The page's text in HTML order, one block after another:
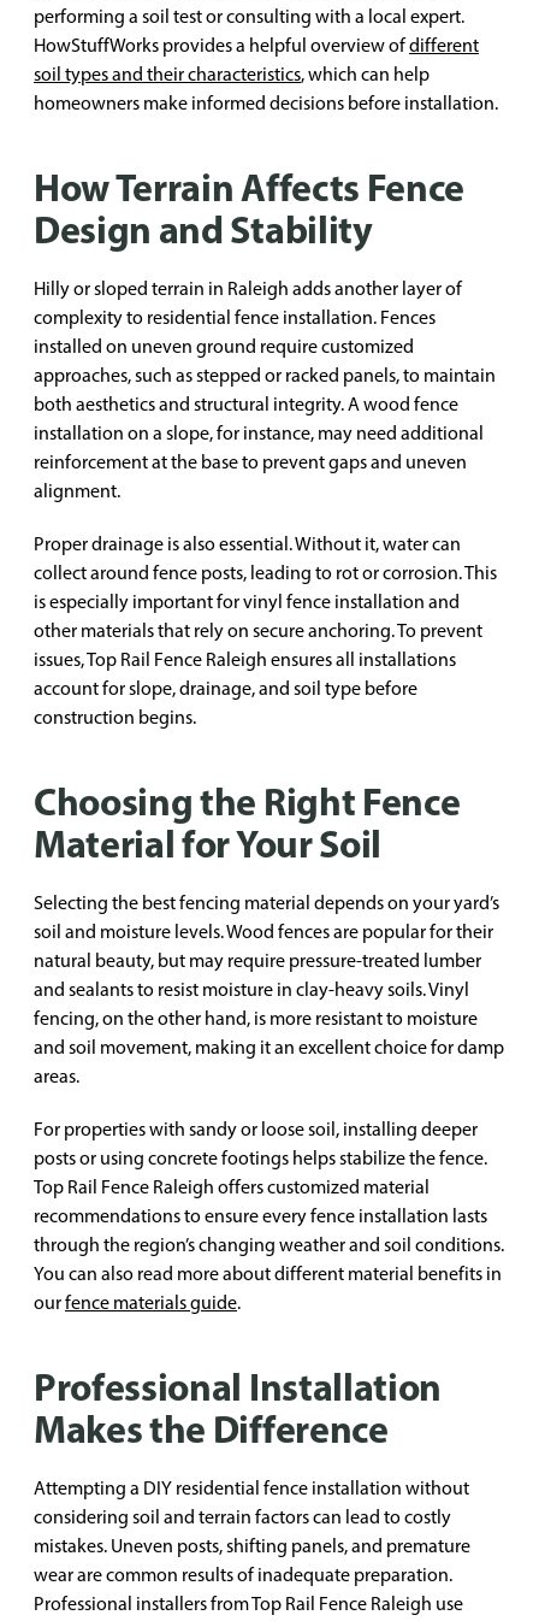
performing a soil test or consulting with a local expert.
HowStuffWorks provides a helpful overview ofdifferent
soil types and their characteristics, which can help
homeowners make informed decisions before installation.
How Terrain Affects Fence
Design and Stability
Hilly or sloped terrain in Raleigh adds another layer of
complexity to residential fence installation. Fences
installed on uneven ground require customized
approaches, such as stepped or racked panels, to maintain
both aesthetics and structural integrity. A wood fence
installation on a slope, for instance, may need additional
reinforcement at the base to prevent gaps and uneven
alignment.
Proper drainage is also essential. Without it, water can
collect around fence posts, leading to rot or corrosion. This
is especially important for vinyl fence installation and
other materials that rely on secure anchoring. To prevent
issues, Top Rail Fence Raleigh ensures all installations
account for slope, drainage, and soil type before
construction begins.
Choosing the Right Fence
Material for Your Soil
Selecting the best fencing material depends on your yard’s
soil and moisture levels. Wood fences are popular for their
natural beauty, but may require pressure-treated lumber
and sealants to resist moisture in clay-heavy soils. Vinyl
fencing, on the other hand, is more resistant to moisture
and soil movement, making it an excellent choice for damp
areas.
For properties with sandy or loose soil, installing deeper
posts or using concrete footings helps stabilize the fence.
Top Rail Fence Raleigh offers customized material
recommendations to ensure every fence installation lasts
through the region’s changing weather and soil conditions.
You can also read more about different material benefits in
ourfence materials guide.
Professional Installation
Makes the Difference
Attempting a DIY residential fence installation without
considering soil and terrain factors can lead to costly
mistakes. Uneven posts, shifting panels, and premature
wear are common results of inadequate preparation.
Professional installers from Top Rail Fence Raleigh use